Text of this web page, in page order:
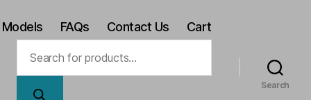
FAQs Contact Us Cart
search
Search